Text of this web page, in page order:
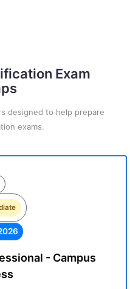
Exam
designed to help prepare
exams.
- Campus